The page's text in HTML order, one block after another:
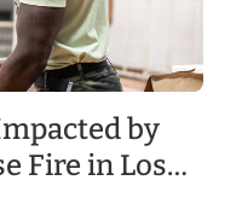
by
Fire in Los